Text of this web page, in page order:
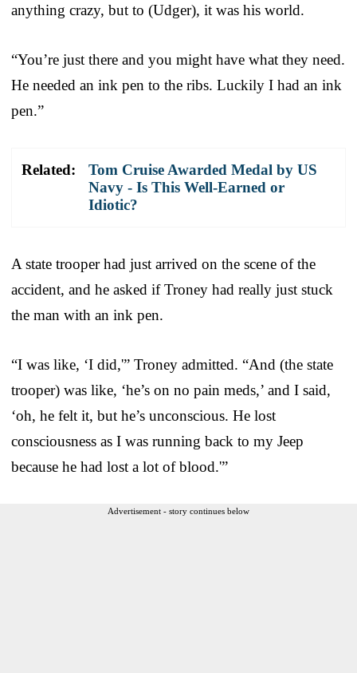
anything crazy, but to (Udger), it was his world.
“You’re just there and you might have what they need.
He needed an ink pen to the ribs. Luckily I had an ink
pen.”
Related:
Tom Cruise Awarded Medal by US
Navy - Is This Well-Earned or
Idiotic?
A state trooper had just arrived on the scene of the
accident, and he asked if Troney had really just stuck
the man with an ink pen.
“I was like, ‘I did,'” Troney admitted. “And (the state
trooper) was like, ‘he’s on no pain meds,’ and I said,
‘oh, he felt it, but he’s unconscious. He lost
consciousness as I was running back to my Jeep
because he had lost a lot of blood.'”
Advertisement - story continues below